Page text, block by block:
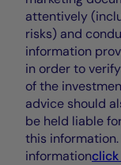
attentively
risks) and
information
in order to
of the
advice should
be held liable
this
information